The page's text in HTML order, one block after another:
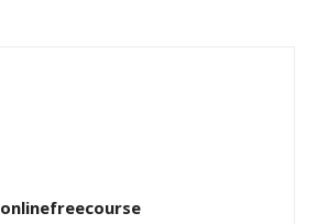
onlinefreecourse